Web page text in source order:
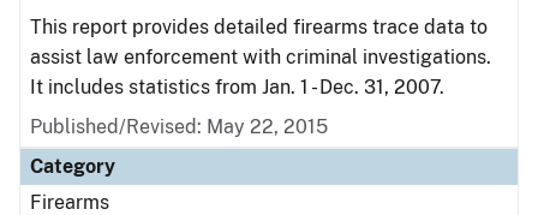
This report provides detailed firearms trace data to
assist law enforcement with criminal investigations.
It includes statistics from Jan. 1 - Dec. 31, 2007.
Published/Revised: May 22, 2015
Category
Firearms